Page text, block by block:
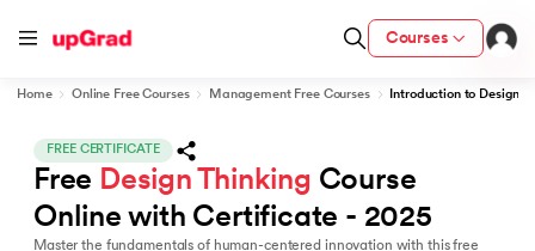
Courses
from IIM Lucknow
India
Home Online Free Courses Management Free Courses Introduction to Design
FREE CERTIFICATE
Free Design Thinking Course
Online with Certificate - 2025
Master the fundamentals of human-centered innovation with this free